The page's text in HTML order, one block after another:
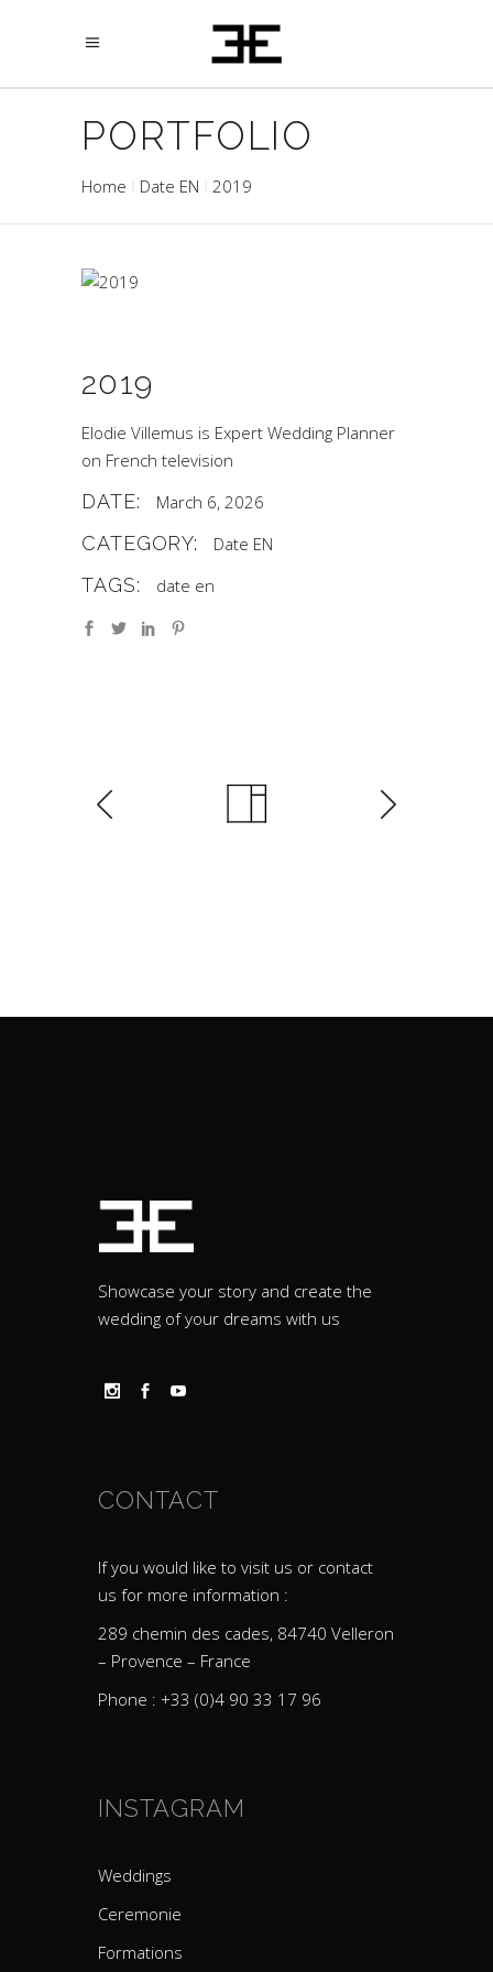
PORTFOLIO
Home Date EN 2019
2019
Elodie Villemus is Expert Wedding Planner
on French television
DATE: March 6, 2026
CATEGORY: Date EN
TAGS: date en
Showcase your story and create the
wedding of your dreams with us
CONTACT
If you would like to visit us or contact
us for more information :
289 chemin des cades, 84740 Velleron
– Provence – France
Phone : +33 (0)4 90 33 17 96
INSTAGRAM
Weddings
Ceremonie
Formations